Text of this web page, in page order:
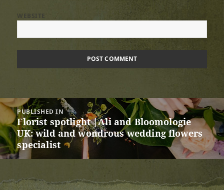
WEBSITE
Post
navigation
PUBLISHED IN
Florist spotlight |Ali and Bloomologie
UK: wild and wondrous wedding flowers
specialist